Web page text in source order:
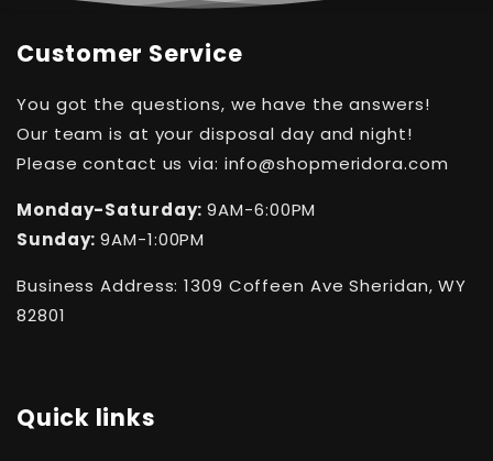
Customer Service
You got the questions, we have the answers!
Our team is at your disposal day and night!
Please contact us via: info@shopmeridora.com
Monday-Saturday:9AM-6:00PM
Sunday:9AM-1:00PM
Business Address: 1309 Coffeen Ave Sheridan, WY
82801
Quick links